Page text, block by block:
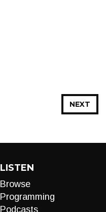
NEXT
LISTEN
Browse
Programming
Podcasts